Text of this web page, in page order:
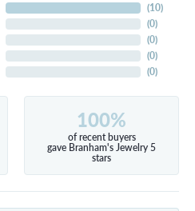
(10)
(0)
(0)
(0)
(0)
100%
of recent buyers
gave Branham's Jewelry 5
stars